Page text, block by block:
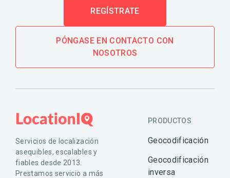
REGÍSTRATE
PÓNGASE EN CONTACTO CON
NOSOTROS
Servicios de localización
asequibles, escalables y
fiables desde 2013.
Prestamos servicio a más
PRODUCTOS
Geocodificación
Geocodificación
inversa